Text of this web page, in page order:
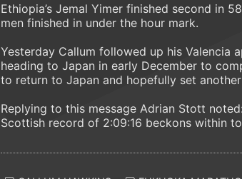
Ethiopia’s Jemal Yimer finished second in
men finished in under the hour mark.
Yesterday Callum followed up his Valencia
heading to Japan in early December to
to return to Japan and hopefully set another
Replying to this message Adrian Stott
Scottish record of 2:09:16 beckons within